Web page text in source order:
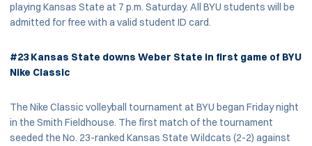
playing Kansas State at 7 p.m. Saturday. All BYU students will be
admitted for free with a valid student ID card.
#23 Kansas State downs Weber State in first game of BYU
Nike Classic
The Nike Classic volleyball tournament at BYU began Friday night
in the Smith Fieldhouse. The first match of the tournament
seeded the No. 23-ranked Kansas State Wildcats (2-2) against